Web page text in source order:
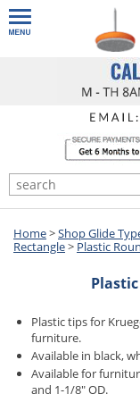
Home>Shop Glide
Rectangle> Plastic
Plastic tips for
furniture.
Available in black,
Available for
and 1-1/8" OD.